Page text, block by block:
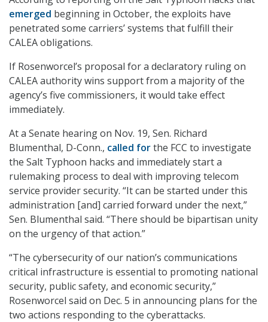
emerged beginning in October, the exploits have
penetrated some carriers’ systems that fulfill their
CALEA obligations.
If Rosenworcel’s proposal for a declaratory ruling on
CALEA authority wins support from a majority of the
agency’s five commissioners, it would take effect
immediately.
At a Senate hearing on Nov. 19, Sen. Richard
Blumenthal, D-Conn., called forthe FCC to investigate
the Salt Typhoon hacks and immediately start a
rulemaking process to deal with improving telecom
service provider security. “It can be started under this
administration [and] carried forward under the next,”
Sen. Blumenthal said. “There should be bipartisan unity
on the urgency of that action.”
“The cybersecurity of our nation’s communications
critical infrastructure is essential to promoting national
security, public safety, and economic security,”
Rosenworcel said on Dec. 5 in announcing plans for the
two actions responding to the cyberattacks.